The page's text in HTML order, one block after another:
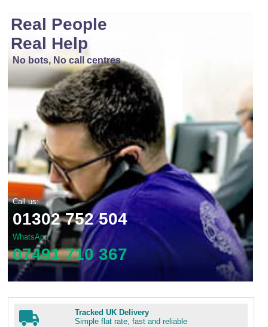
Real People
Real Help
No bots, No call centres
Call us:
01302 752 504
WhatsApp
07491 710 367
Tracked UK Delivery
Simple flat rate, fast and reliable